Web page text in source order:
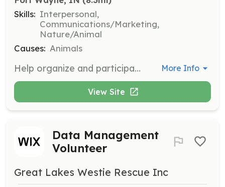
Skills: Interpersonal,
Communications/Marketing,
Nature/Animal
Causes: Animals
Help organize and participate in events to promote our rescue and find forever homes for our dogs. Volunteers will assist in planning, setting up, and managing events. More Info
View Site
Data Management
Volunteer
Great Lakes Westie Rescue Inc